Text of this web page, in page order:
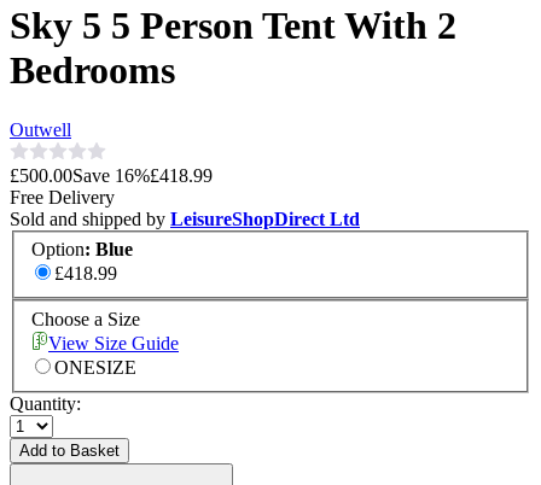
Sky 5 5 Person Tent With 2
Bedrooms
Outwell
£500.00Save 16%£418.99
Free Delivery
Sold and shipped by LeisureShopDirect Ltd
Option: Blue
£418.99
Choose a Size
View Size Guide
ONESIZE
Quantity:
Add to Basket